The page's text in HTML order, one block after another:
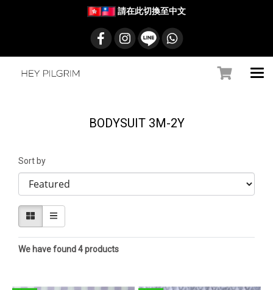
請在此切換至中文
BODYSUIT 3M-2Y
Sort by
We have found 4 products